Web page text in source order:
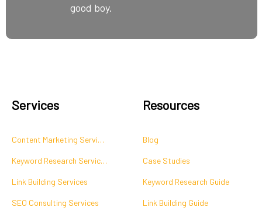
good boy.
Services
Content Marketing Services
Keyword Research Services
Link Building Services
SEO Consulting Services
Resources
Blog
Case Studies
Keyword Research Guide
Link Building Guide